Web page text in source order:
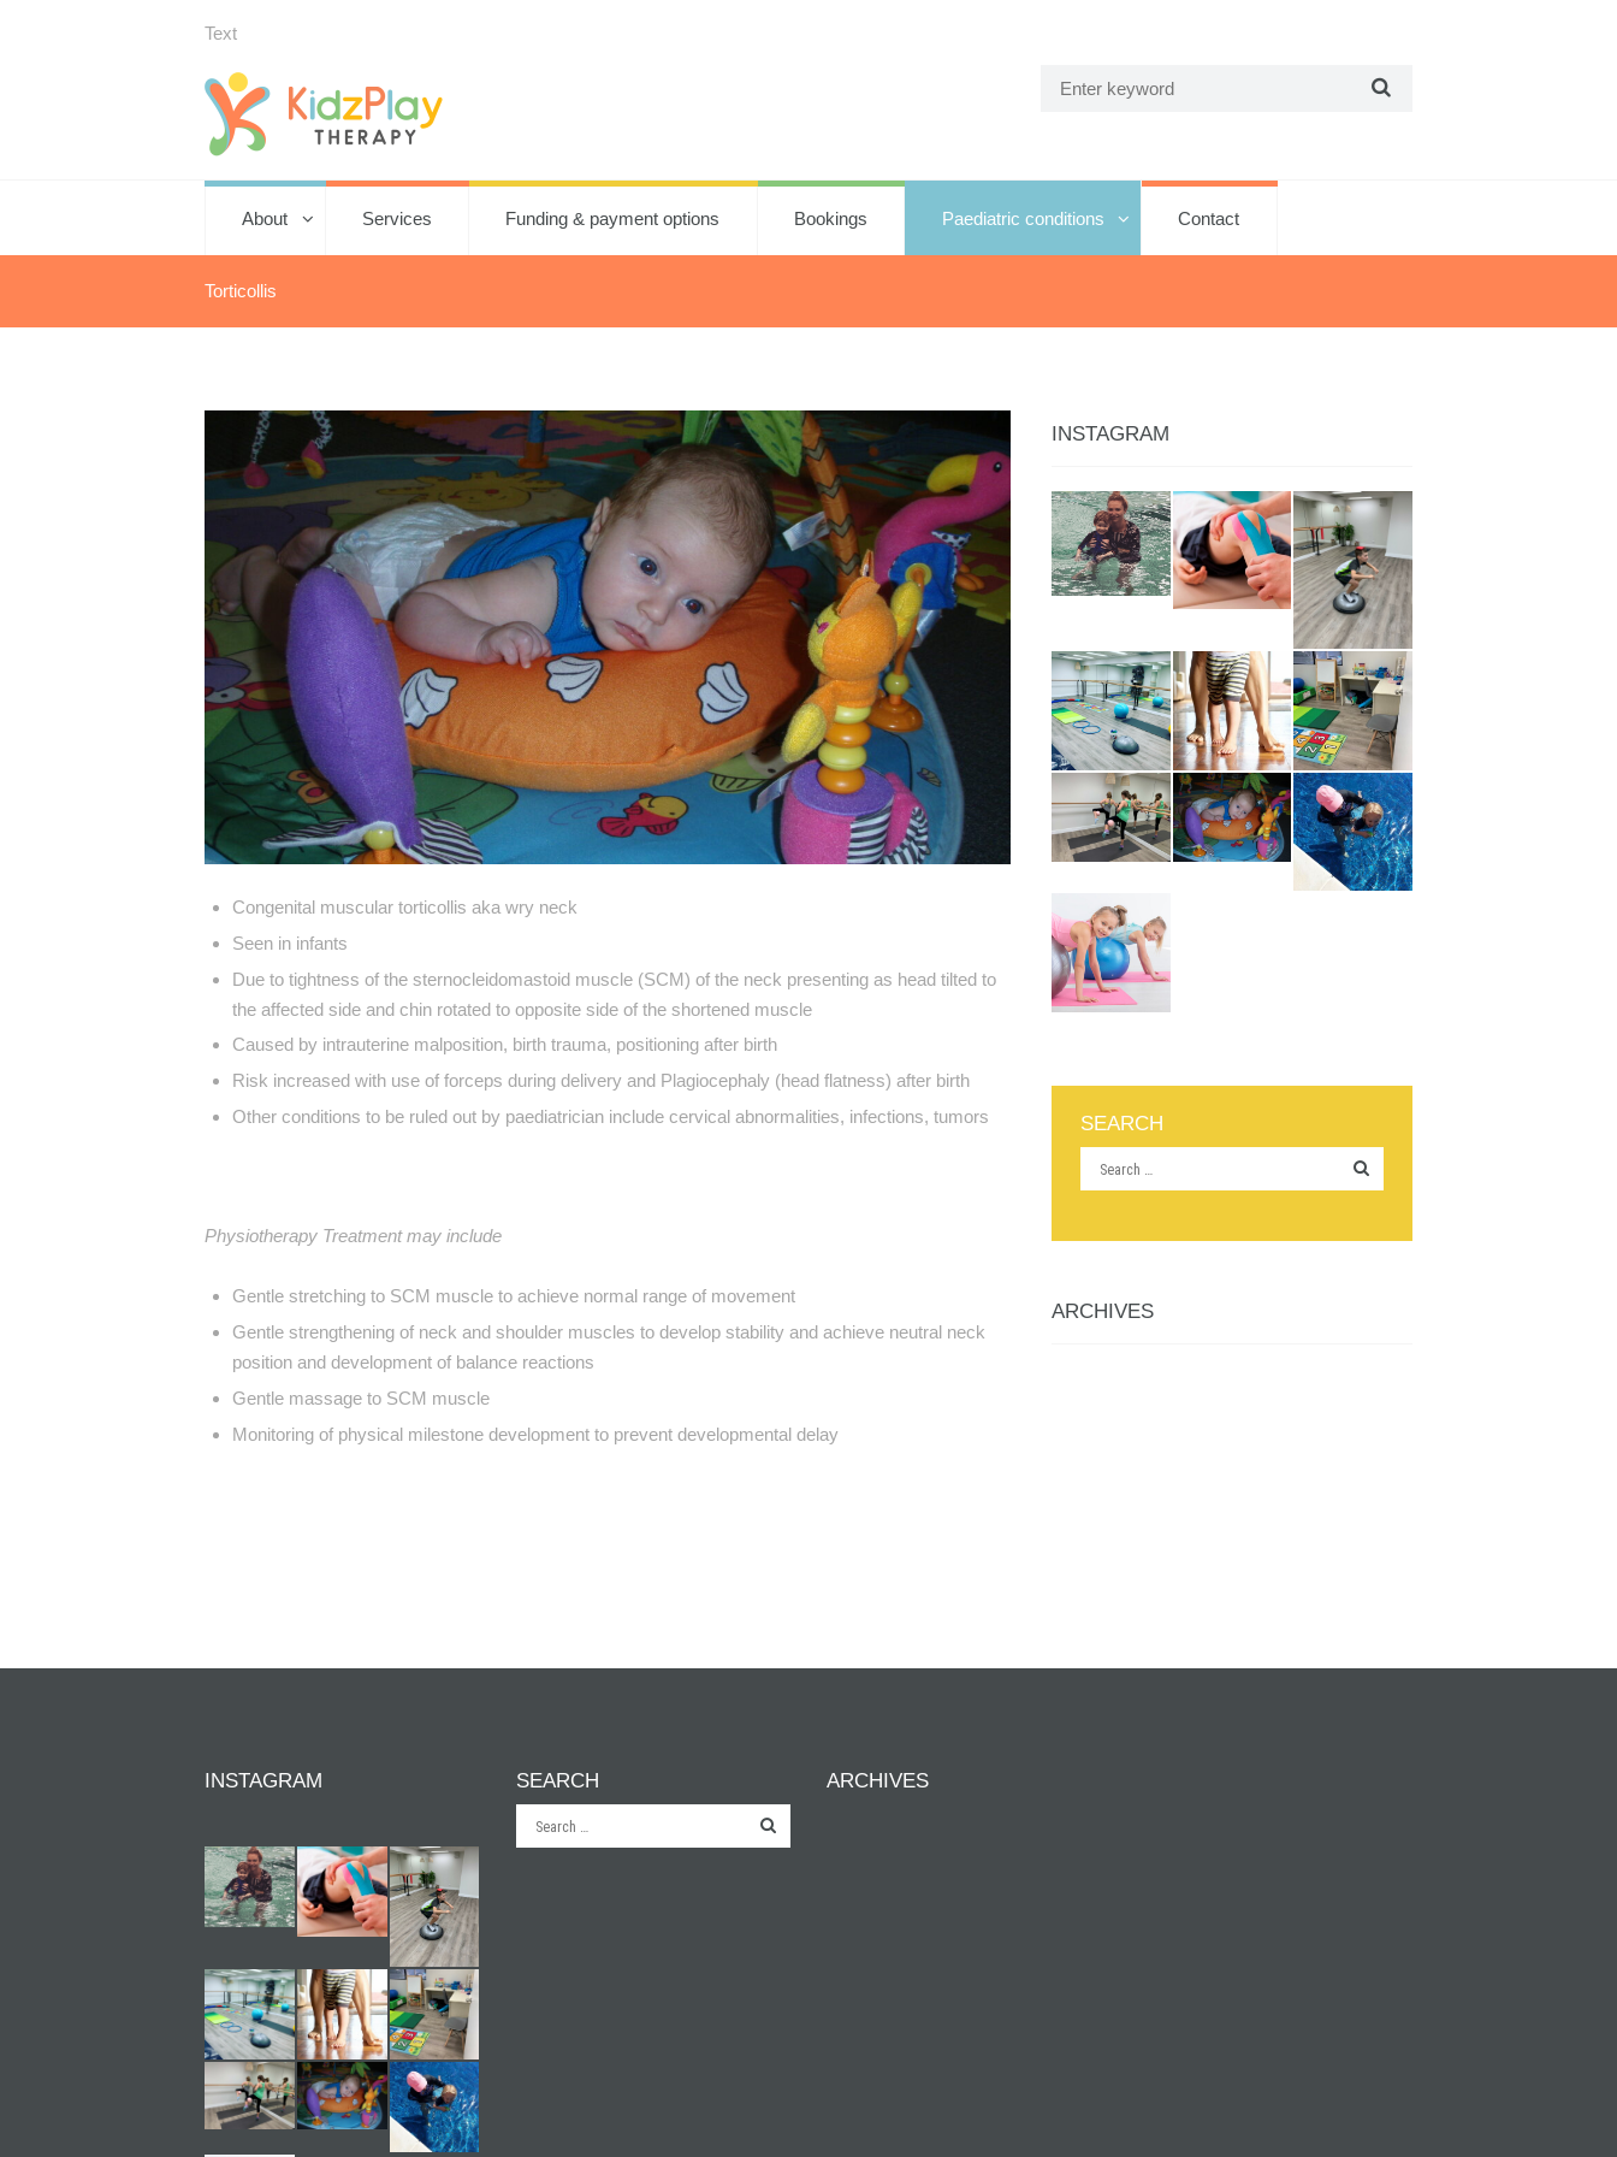
Text
About Services Funding & payment options Bookings Paediatric conditions Contact
Torticollis
Congenital muscular torticollis aka wry neck
Seen in infants
Due to tightness of the sternocleidomastoid muscle (SCM) of the neck presenting as head tilted to
the affected side and chin rotated to opposite side of the shortened muscle
Caused by intrauterine malposition, birth trauma, positioning after birth
Risk increased with use of forceps during delivery and Plagiocephaly (head flatness) after birth
Other conditions to be ruled out by paediatrician include cervical abnormalities, infections, tumors
Physiotherapy Treatment may include
Gentle stretching to SCM muscle to achieve normal range of movement
Gentle strengthening of neck and shoulder muscles to develop stability and achieve neutral neck
position and development of balance reactions
Gentle massage to SCM muscle
Monitoring of physical milestone development to prevent developmental delay
INSTAGRAM
SEARCH
ARCHIVES
INSTAGRAM SEARCH ARCHIVES